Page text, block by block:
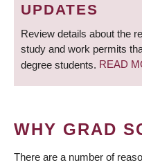
UPDATES
Review details about the
study and work permits
degree students. READ
WHY GRAD
There are a number of